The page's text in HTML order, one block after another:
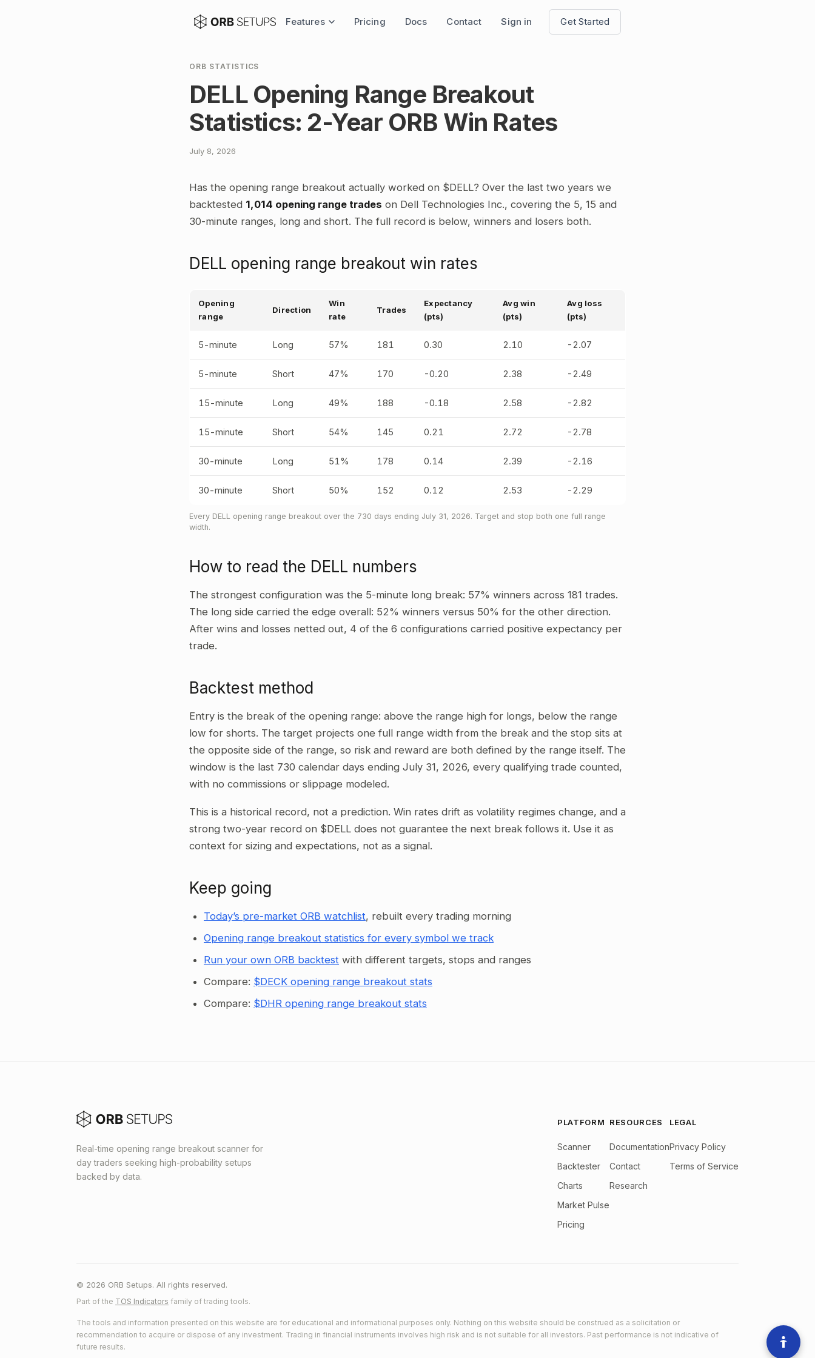
Features Pricing Docs Contact Sign in Get Started
ORB STATISTICS
DELL Opening Range Breakout
Statistics: 2-Year ORB Win Rates
July 8, 2026
Has the opening range breakout actually worked on $DELL? Over the last two years we
backtested 1,014 opening range trades on Dell Technologies Inc., covering the 5, 15 and
30-minute ranges, long and short. The full record is below, winners and losers both.
DELL opening range breakout win rates
Opening
range
Direction
Win
rate
Trades
Expectancy
(pts)
Avg win
(pts)
Avg loss
(pts)
5-minute Long 57% 181 0.30 2.10 -2.07
5-minute Short 47% 170 -0.20 2.38 -2.49
15-minute Long 49% 188 -0.18 2.58 -2.82
15-minute Short 54% 145 0.21 2.72 -2.78
30-minute Long 51% 178 0.14 2.39 -2.16
30-minute Short 50% 152 0.12 2.53 -2.29
Every DELL opening range breakout over the 730 days ending July 31, 2026. Target and stop both one full range
width.
How to read the DELL numbers
The strongest configuration was the 5-minute long break: 57% winners across 181 trades.
The long side carried the edge overall: 52% winners versus 50% for the other direction.
After wins and losses netted out, 4 of the 6 configurations carried positive expectancy per
trade.
Backtest method
Entry is the break of the opening range: above the range high for longs, below the range
low for shorts. The target projects one full range width from the break and the stop sits at
the opposite side of the range, so risk and reward are both defined by the range itself. The
window is the last 730 calendar days ending July 31, 2026, every qualifying trade counted,
with no commissions or slippage modeled.
This is a historical record, not a prediction. Win rates drift as volatility regimes change, and a
strong two-year record on $DELL does not guarantee the next break follows it. Use it as
context for sizing and expectations, not as a signal.
Keep going
Today’s pre-market ORB watchlist, rebuilt every trading morning
Opening range breakout statistics for every symbol we track
Run your own ORB backtest with different targets, stops and ranges
Compare: $DECK opening range breakout stats
Compare: $DHR opening range breakout stats
Real-time opening range breakout scanner for
day traders seeking high-probability setups
backed by data.
PLATFORM
Scanner
Backtester
Charts
Market Pulse
Pricing
RESOURCES
Documentation
Contact
Research
LEGAL
Privacy Policy
Terms of Service
© 2026 ORB Setups. All rights reserved.
Part of the TOS Indicators family of trading tools.
The tools and information presented on this website are for educational and informational purposes only. Nothing on this website should be construed as a solicitation or
recommendation to acquire or dispose of any investment. Trading in financial instruments involves high risk and is not suitable for all investors. Past performance is not indicative of
future results.